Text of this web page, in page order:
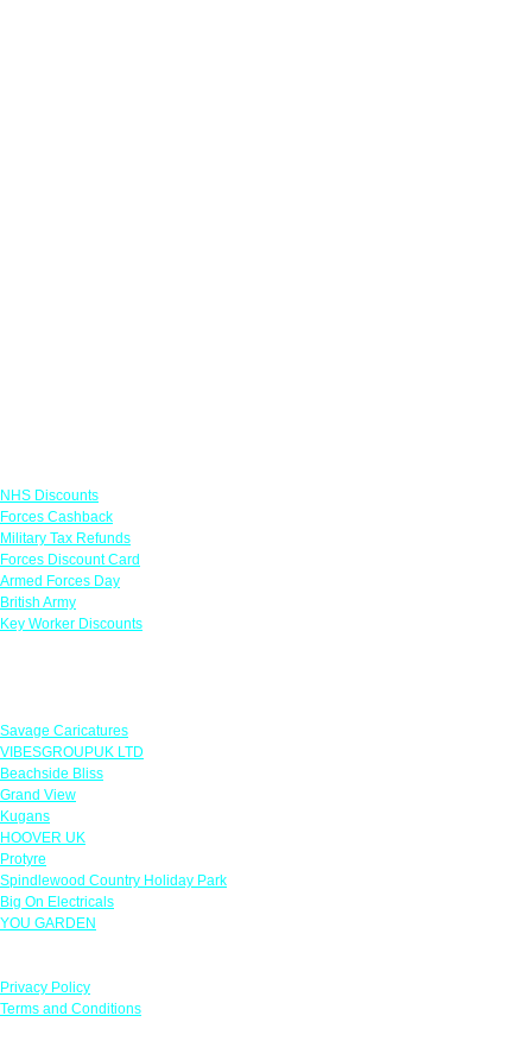
NHS Discounts
Forces Cashback
Military Tax Refunds
Forces Discount Card
Armed Forces Day
British Army
Key Worker Discounts
Savage Caricatures
VIBESGROUPUK LTD
Beachside Bliss
Grand View
Kugans
HOOVER UK
Protyre
Spindlewood Country Holiday Park
Big On Electricals
YOU GARDEN
Privacy Policy
Terms and Conditions